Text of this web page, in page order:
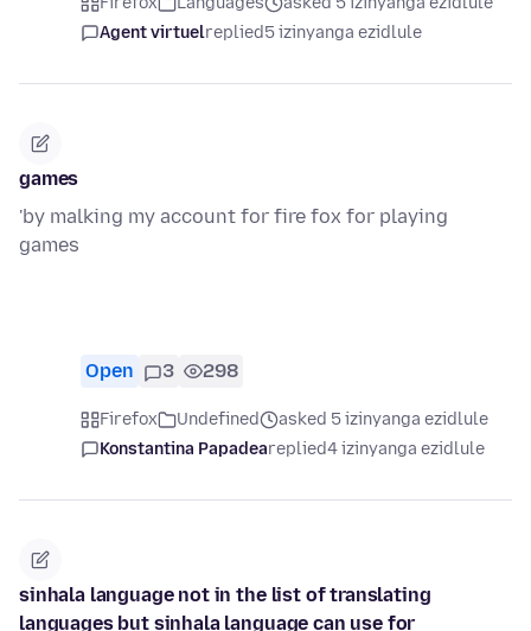
Agent virtuelreplied5 izinyanga ezidlule
games
'by malking my account for fire fox for playing
games
Open 3 298
Firefox Undefined
asked 5 izinyanga ezidlule
Konstantina Papadeareplied4 izinyanga ezidlule
sinhala language not in the list of translating
languages but sinhala language can use for